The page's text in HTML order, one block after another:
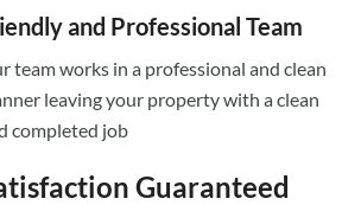
and Professional Team
team works in a professional and clean
leaving your property with a clean
completed job
Guaranteed